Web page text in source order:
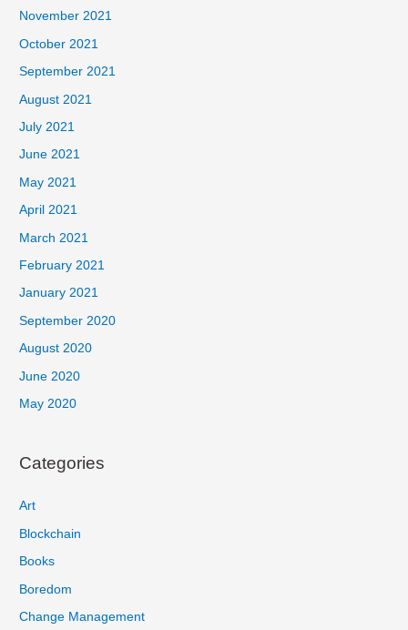
November 2021
October 2021
September 2021
August 2021
July 2021
June 2021
May 2021
April 2021
March 2021
February 2021
January 2021
September 2020
August 2020
June 2020
May 2020
Categories
Art
Blockchain
Books
Boredom
Change Management